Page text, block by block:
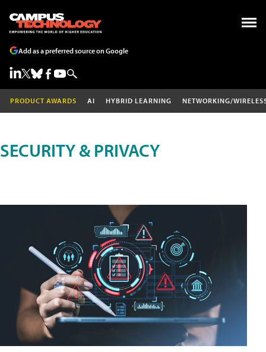
Add as a preferred source on Google
PRODUCT AWARDS AI HYBRID LEARNING NETWORKING/
SECURITY & PRIVACY